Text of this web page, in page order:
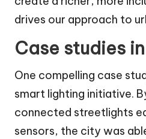
drives our approach to
Case studies
One compelling case
smart lighting initiative.
connected streetlights
sensors, the city was